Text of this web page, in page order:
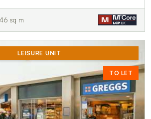
sq m
LEISURE UNIT
TO LET